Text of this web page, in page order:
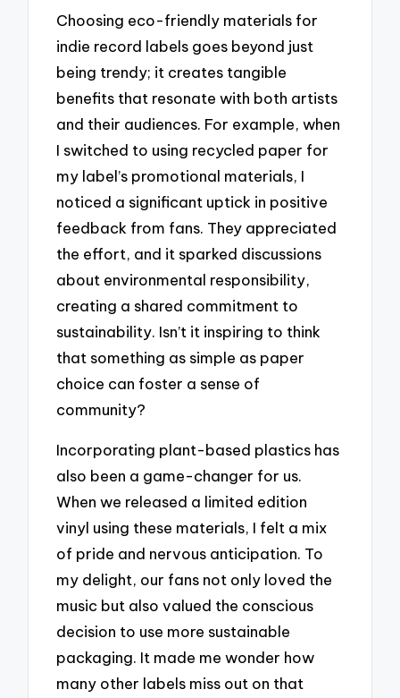
Choosing eco-friendly materials for
indie record labels goes beyond just
being trendy; it creates tangible
benefits that resonate with both artists
and their audiences. For example, when
I switched to using recycled paper for
my label’s promotional materials, I
noticed a significant uptick in positive
feedback from fans. They appreciated
the effort, and it sparked discussions
about environmental responsibility,
creating a shared commitment to
sustainability. Isn’t it inspiring to think
that something as simple as paper
choice can foster a sense of
community?
Incorporating plant-based plastics has
also been a game-changer for us.
When we released a limited edition
vinyl using these materials, I felt a mix
of pride and nervous anticipation. To
my delight, our fans not only loved the
music but also valued the conscious
decision to use more sustainable
packaging. It made me wonder how
many other labels miss out on that